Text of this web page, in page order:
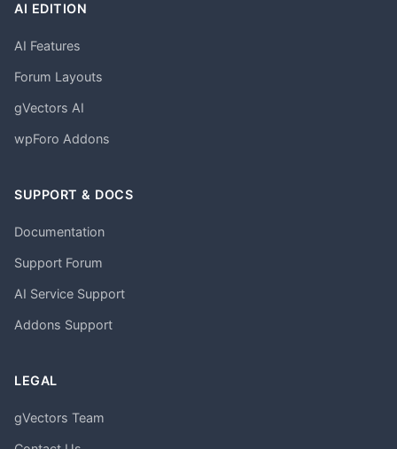
AI EDITION
AI Features
Forum Layouts
gVectors AI
wpForo Addons
SUPPORT & DOCS
Documentation
Support Forum
AI Service Support
Addons Support
LEGAL
gVectors Team